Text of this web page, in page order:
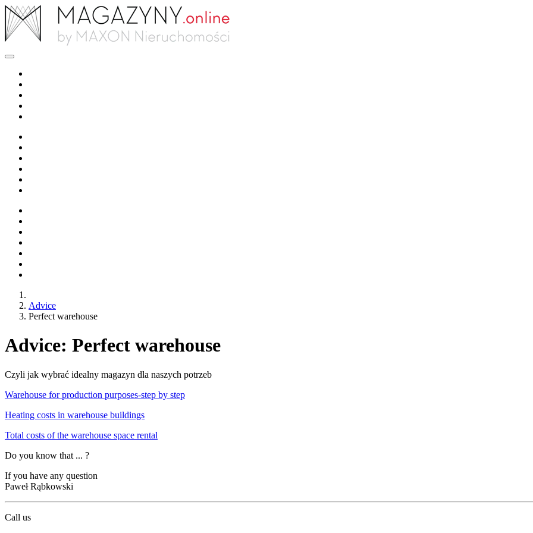
Advice
Perfect warehouse
Advice: Perfect warehouse
Czyli jak wybrać idealny magazyn dla naszych potrzeb
Warehouse for production purposes-step by step
Heating costs in warehouse buildings
Total costs of the warehouse space rental
Do you know that ... ?
If you have any question
Paweł Rąbkowski
Call us